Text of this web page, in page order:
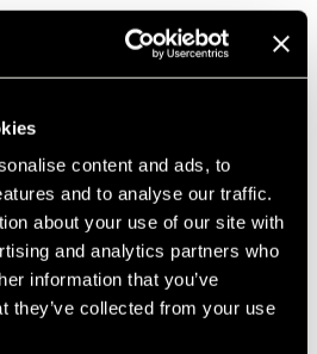
content and ads, to
and to analyse our traffic.
about your use of our site with
and analytics partners who
information that you’ve
they’ve collected from your use
For Technical Assistance Call:
1-800-372-0222